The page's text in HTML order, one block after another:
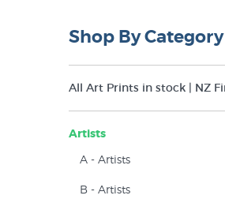
Shop By Category
All Art Prints in stock | NZ
Artists
A - Artists
B - Artists